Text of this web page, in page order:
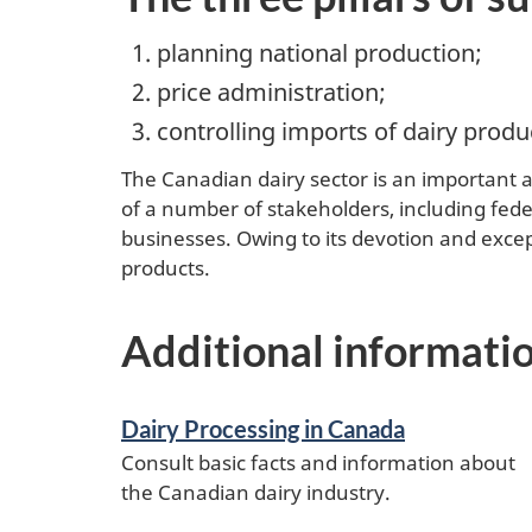
planning national production;
price administration;
controlling imports of dairy
The Canadian dairy sector is an important
of a number of stakeholders, including
businesses. Owing to its devotion and
products.
Additional
Dairy Processing in Canada
Consult basic facts and information about
the Canadian dairy industry.